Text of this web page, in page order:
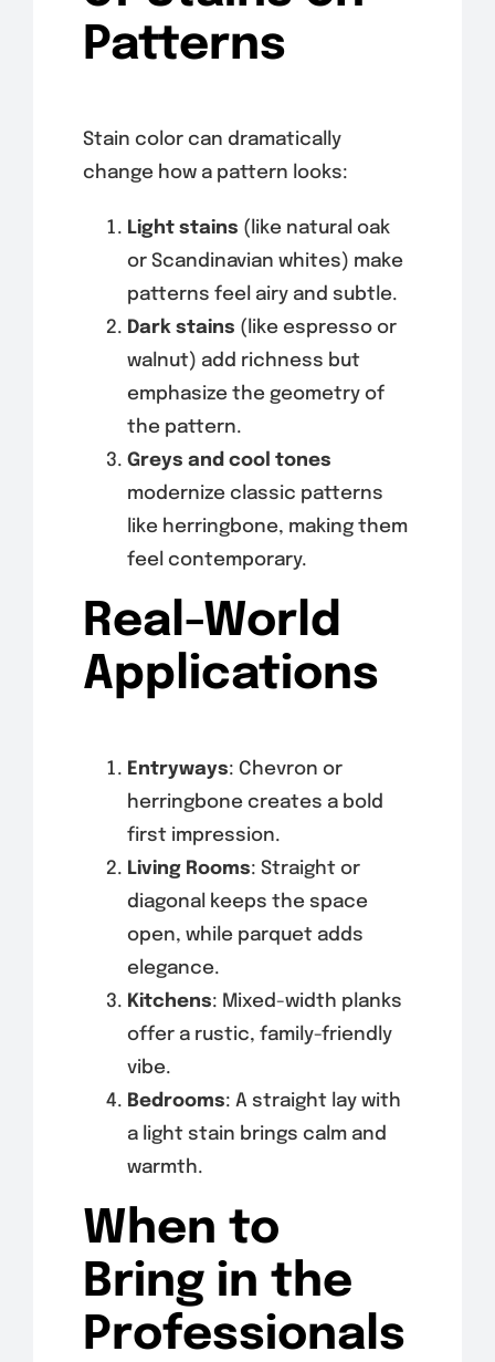
Patterns
Stain color can dramatically
change how a pattern looks:
Light stains (like natural oak
or Scandinavian whites) make
patterns feel airy and subtle.
Dark stains (like espresso or
walnut) add richness but
emphasize the geometry of
the pattern.
Greys and cool tones
modernize classic patterns
like herringbone, making them
feel contemporary.
Real-World
Applications
Entryways: Chevron or
herringbone creates a bold
first impression.
Living Rooms: Straight or
diagonal keeps the space
open, while parquet adds
elegance.
Kitchens: Mixed-width planks
offer a rustic, family-friendly
vibe.
Bedrooms: A straight lay with
a light stain brings calm and
warmth.
When to
Bring in the
Professionals